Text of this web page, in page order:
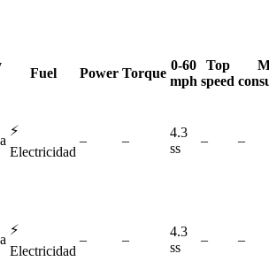
Fuel Power Torque
0-60
mph
Top
speed
⚡
Electricidad
– –
4.3
ss
– –
⚡
Electricidad
– –
4.3
ss
– –